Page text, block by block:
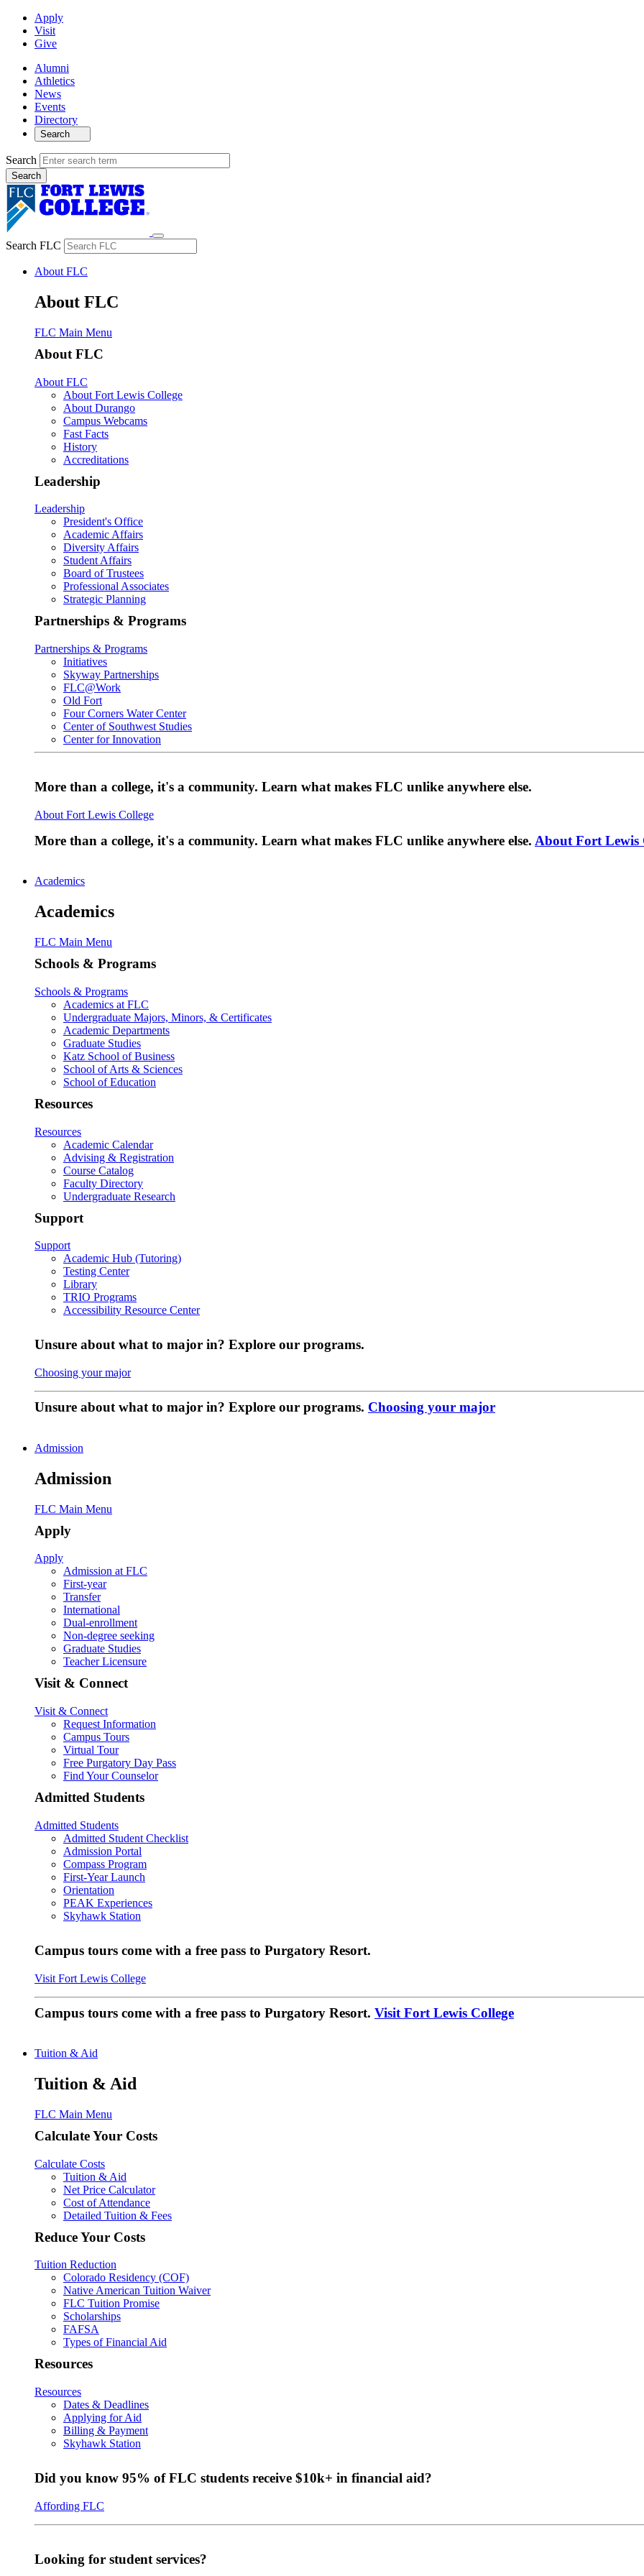
Apply
Visit
Give
Alumni
Athletics
News
Events
Directory
Search
Search
Search FLC
About FLC
About FLC
FLC Main Menu
About FLC
About FLC
About Fort Lewis College
About Durango
Campus Webcams
Fast Facts
History
Accreditations
Leadership
Leadership
President's Office
Academic Affairs
Diversity Affairs
Student Affairs
Board of Trustees
Professional Associates
Strategic Planning
Partnerships & Programs
Partnerships & Programs
Initiatives
Skyway Partnerships
FLC@Work
Old Fort
Four Corners Water Center
Center of Southwest Studies
Center for Innovation
More than a college, it's a community. Learn what makes FLC unlike anywhere else.
About Fort Lewis College
More than a college, it's a community. Learn what makes FLC unlike anywhere else. About Fort Lewis
Academics
Academics
FLC Main Menu
Schools & Programs
Schools & Programs
Academics at FLC
Undergraduate Majors, Minors, & Certificates
Academic Departments
Graduate Studies
Katz School of Business
School of Arts & Sciences
School of Education
Resources
Resources
Academic Calendar
Advising & Registration
Course Catalog
Faculty Directory
Undergraduate Research
Support
Support
Academic Hub (Tutoring)
Testing Center
Library
TRIO Programs
Accessibility Resource Center
Unsure about what to major in? Explore our programs.
Choosing your major
Unsure about what to major in? Explore our programs. Choosing your major
Admission
Admission
FLC Main Menu
Apply
Apply
Admission at FLC
First-year
Transfer
International
Dual-enrollment
Non-degree seeking
Graduate Studies
Teacher Licensure
Visit & Connect
Visit & Connect
Request Information
Campus Tours
Virtual Tour
Free Purgatory Day Pass
Find Your Counselor
Admitted Students
Admitted Students
Admitted Student Checklist
Admission Portal
Compass Program
First-Year Launch
Orientation
PEAK Experiences
Skyhawk Station
Campus tours come with a free pass to Purgatory Resort.
Visit Fort Lewis College
Campus tours come with a free pass to Purgatory Resort. Visit Fort Lewis College
Tuition & Aid
Tuition & Aid
FLC Main Menu
Calculate Your Costs
Calculate Costs
Tuition & Aid
Net Price Calculator
Cost of Attendance
Detailed Tuition & Fees
Reduce Your Costs
Tuition Reduction
Colorado Residency (COF)
Native American Tuition Waiver
FLC Tuition Promise
Scholarships
FAFSA
Types of Financial Aid
Resources
Resources
Dates & Deadlines
Applying for Aid
Billing & Payment
Skyhawk Station
Did you know 95% of FLC students receive $10k+ in financial aid?
Affording FLC
Looking for student services?